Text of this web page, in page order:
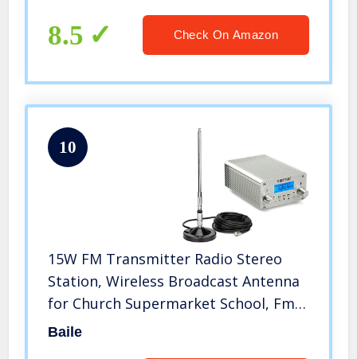
8.5 Check On Amazon
10
15W FM Transmitter Radio Stereo
Station, Wireless Broadcast Antenna
for Church Supermarket School, Fm
Signal goes to 1 Mile Radius
Baile